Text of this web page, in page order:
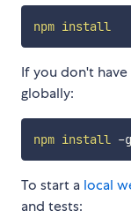
npm install
If you don't
globally:
npm install
To start a local
and tests: